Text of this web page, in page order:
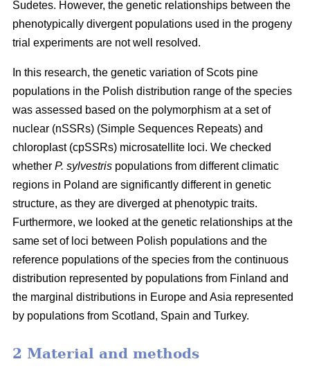
Sudetes. However, the genetic relationships between the
phenotypically divergent populations used in the progeny
trial experiments are not well resolved.
In this research, the genetic variation of Scots pine
populations in the Polish distribution range of the species
was assessed based on the polymorphism at a set of
nuclear (nSSRs) (Simple Sequences Repeats) and
chloroplast (cpSSRs) microsatellite loci. We checked
whether P. sylvestris populations from different climatic
regions in Poland are significantly different in genetic
structure, as they are diverged at phenotypic traits.
Furthermore, we looked at the genetic relationships at the
same set of loci between Polish populations and the
reference populations of the species from the continuous
distribution represented by populations from Finland and
the marginal distributions in Europe and Asia represented
by populations from Scotland, Spain and Turkey.
2 Material and methods